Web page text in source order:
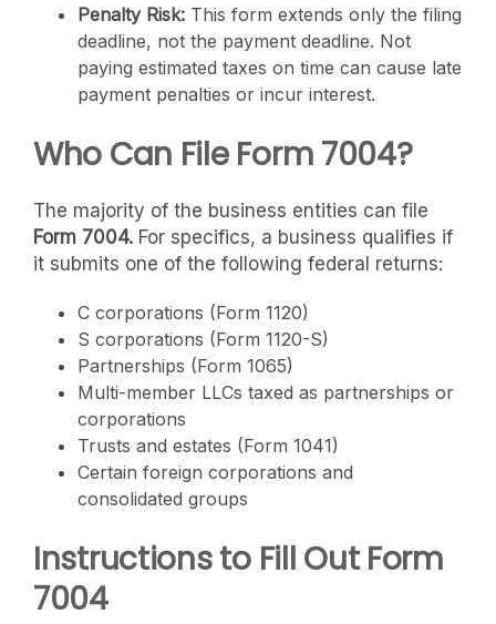
Penalty Risk: This form extends only the filing
deadline, not the payment deadline. Not
paying estimated taxes on time can cause late
payment penalties or incur interest.
Who Can File Form 7004?
The majority of the business entities can file
Form 7004. For specifics, a business qualifies if
it submits one of the following federal returns:
C corporations (Form 1120)
S corporations (Form 1120-S)
Partnerships (Form 1065)
Multi-member LLCs taxed as partnerships or
corporations
Trusts and estates (Form 1041)
Certain foreign corporations and
consolidated groups
Instructions to Fill Out Form
7004